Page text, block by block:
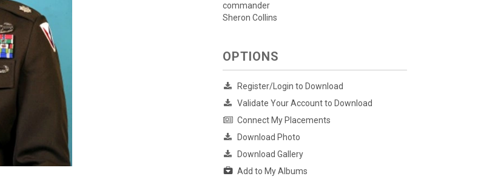
commander
Sheron Collins
OPTIONS
Register/Login to Download
Validate Your Account to Download
Connect My Placements
Download Photo
Download Gallery
Add to My Albums